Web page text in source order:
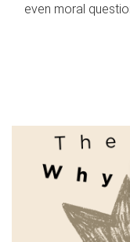
even moral